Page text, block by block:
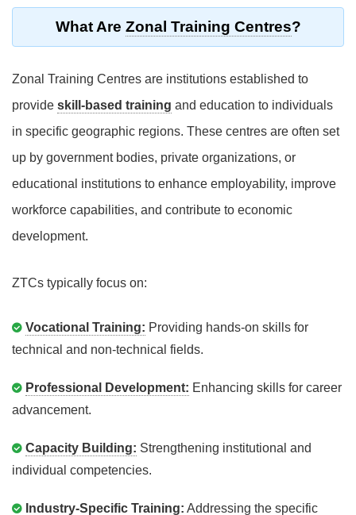
What Are Zonal Training Centres?
Zonal Training Centres are institutions established to
provide skill-based training and education to individuals
in specific geographic regions. These centres are often set
up by government bodies, private organizations, or
educational institutions to enhance employability, improve
workforce capabilities, and contribute to economic
development.
ZTCs typically focus on:
Vocational Training: Providing hands-on skills for
technical and non-technical fields.
Professional Development: Enhancing skills for career
advancement.
Capacity Building: Strengthening institutional and
individual competencies.
Industry-Specific Training: Addressing the specific